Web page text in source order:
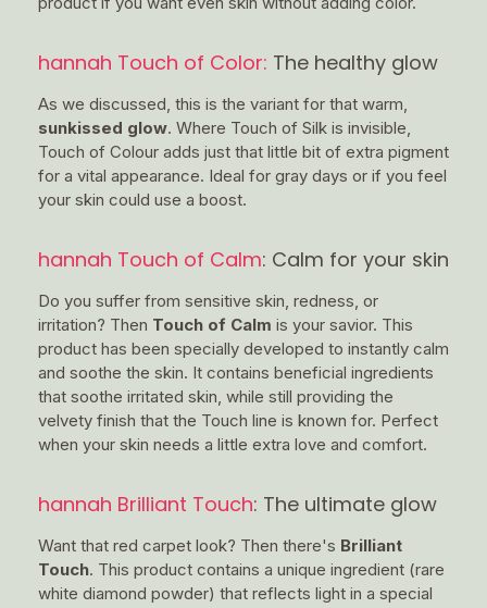
hannah Touch of Color: The healthy glow
As we discussed, this is the variant for that warm,
sunkissed glow. Where Touch of Silk is invisible,
Touch of Colour adds just that little bit of extra pigment
for a vital appearance. Ideal for gray days or if you feel
your skin could use a boost.
hannah Touch of Calm: Calm for your skin
Do you suffer from sensitive skin, redness, or
irritation? Then Touch of Calm is your savior. This
product has been specially developed to instantly calm
and soothe the skin. It contains beneficial ingredients
that soothe irritated skin, while still providing the
velvety finish that the Touch line is known for. Perfect
when your skin needs a little extra love and comfort.
hannah Brilliant Touch: The ultimate glow
Want that red carpet look? Then there's Brilliant
Touch. This product contains a unique ingredient (rare
white diamond powder) that reflects light in a special